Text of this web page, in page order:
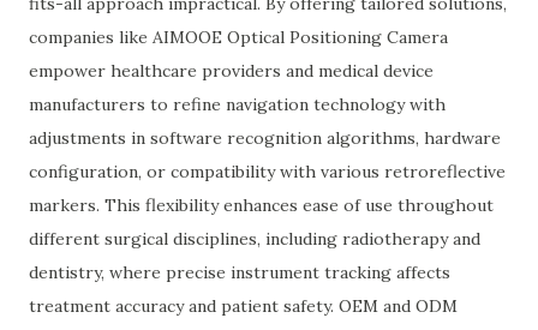
companies like AIMOOE Optical Positioning Camera
empower healthcare providers and medical device
manufacturers to refine navigation technology with
adjustments in software recognition algorithms, hardware
configuration, or compatibility with various retroreflective
markers. This flexibility enhances ease of use throughout
different surgical disciplines, including radiotherapy and
dentistry, where precise instrument tracking affects
treatment accuracy and patient safety. OEM and ODM